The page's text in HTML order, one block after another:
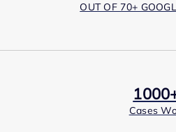
OUT OF 70+
Cases